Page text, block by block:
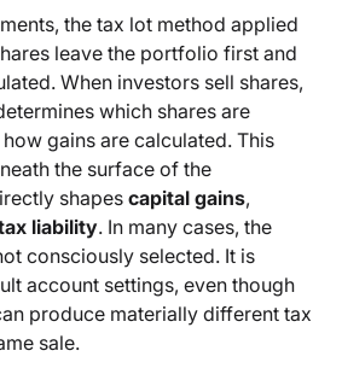
the tax lot method applied
leave the portfolio first and
When investors sell shares,
which shares are
gains are calculated. This
the surface of the
shapescapital gains,
liability. In many cases, the
consciously selected. It is
account settings, even though
produce materially different tax
sale.